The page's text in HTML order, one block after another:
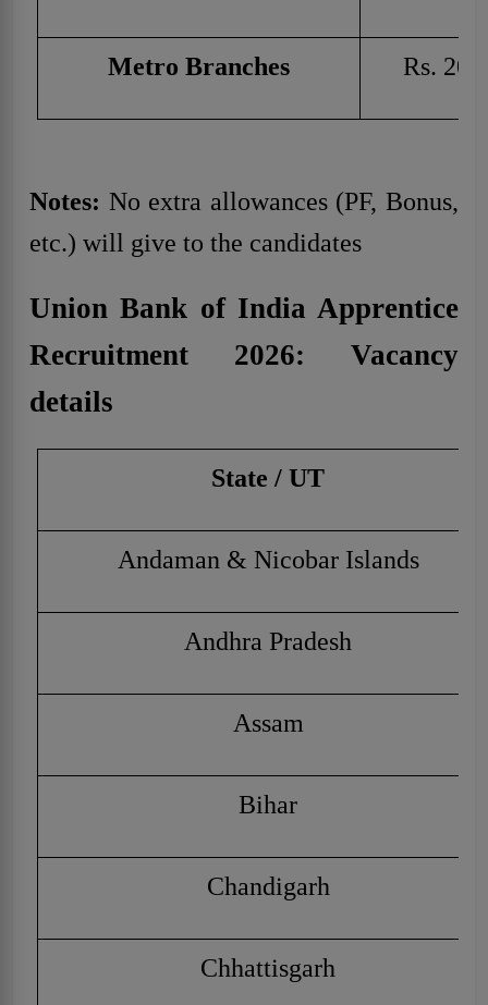
Metro Branches Rs.
Notes: No extra allowances (PF, Bonus,
etc.) will give to the candidates
Union Bank of India Apprentice
Recruitment 2026: Vacancy
details
State / UT
Andaman & Nicobar Islands
Andhra Pradesh
Assam
Bihar
Chandigarh
Chhattisgarh